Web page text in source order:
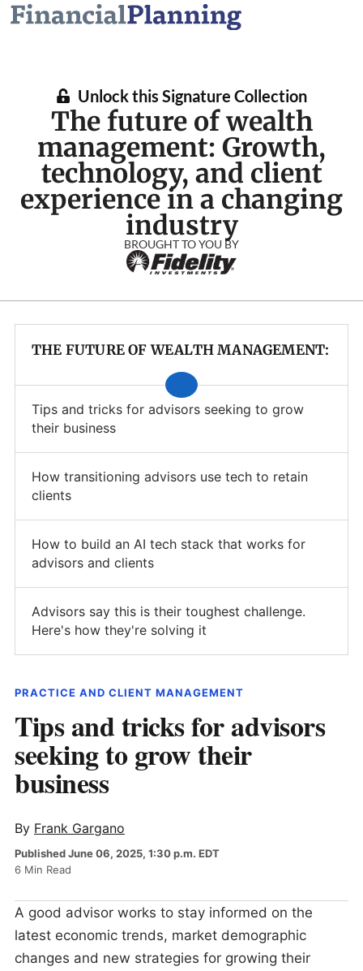
Unlock this Signature Collection
The future of wealth
management: Growth,
technology, and client
experience in a changing
industry
BROUGHT TO YOU BY
THE FUTURE OF WEALTH MANAGEMENT:
Tips and tricks for advisors seeking to grow
their business
How transitioning advisors use tech to retain
clients
How to build an AI tech stack that works for
advisors and clients
Advisors say this is their toughest challenge.
Here's how they're solving it
PRACTICE AND CLIENT MANAGEMENT
Tips and tricks for advisors
seeking to grow their
business
By Frank Gargano
Published June 06, 2025, 1:30 p.m. EDT
6 Min Read
A good advisor works to stay informed on the
latest economic trends, market demographic
changes and new strategies for growing their